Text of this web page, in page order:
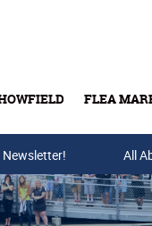
FLEA
Buy Tickets &
All